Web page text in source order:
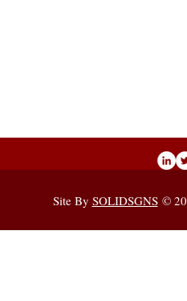
Site By SOLIDSGNS©